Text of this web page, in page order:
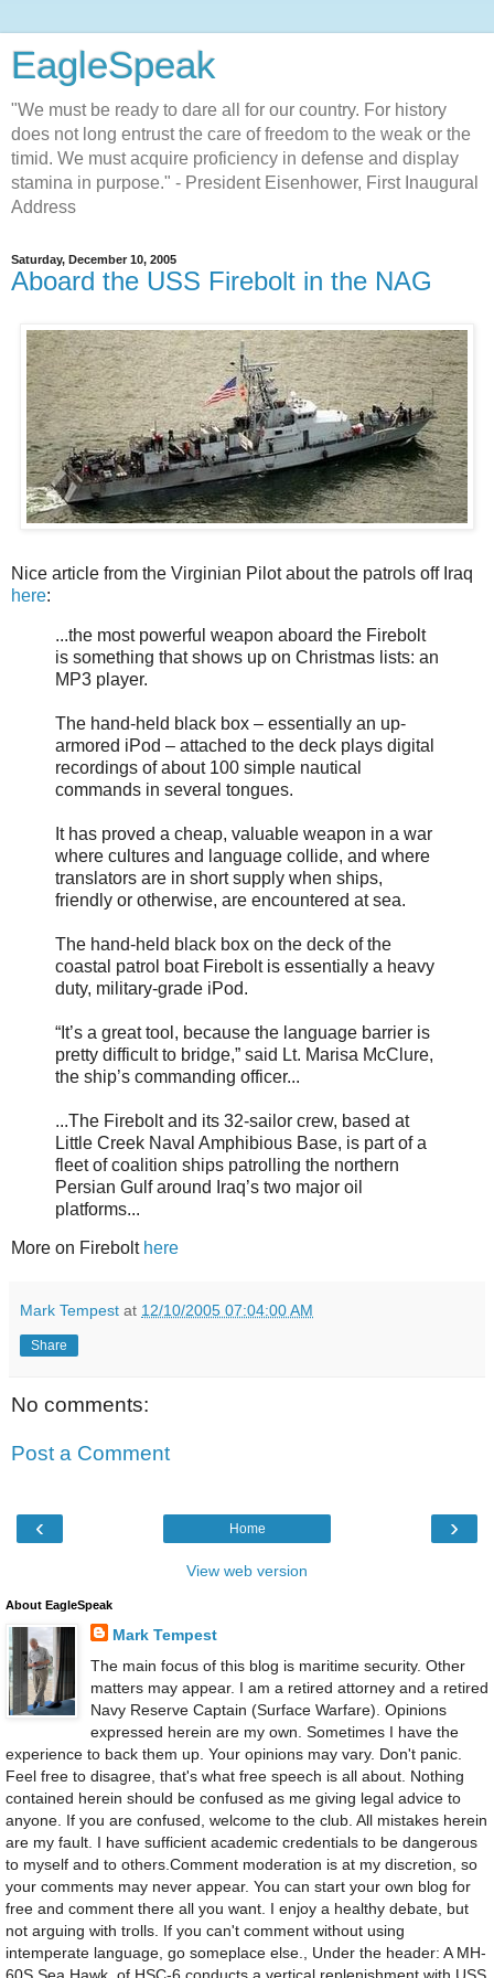
EagleSpeak
"We must be ready to dare all for our country. For history
does not long entrust the care of freedom to the weak or the
timid. We must acquire proficiency in defense and display
stamina in purpose." - President Eisenhower, First Inaugural
Address
Saturday, December 10, 2005
Aboard the USS Firebolt in the NAG
Nice article from the Virginian Pilot about the patrols off Iraq
here:
...the most powerful weapon aboard the Firebolt
is something that shows up on Christmas lists: an
MP3 player.
The hand-held black box – essentially an up-
armored iPod – attached to the deck plays digital
recordings of about 100 simple nautical
commands in several tongues.
It has proved a cheap, valuable weapon in a war
where cultures and language collide, and where
translators are in short supply when ships,
friendly or otherwise, are encountered at sea.
The hand-held black box on the deck of the
coastal patrol boat Firebolt is essentially a heavy
duty, military-grade iPod.
“It’s a great tool, because the language barrier is
pretty difficult to bridge,” said Lt. Marisa McClure,
the ship’s commanding officer...
...The Firebolt and its 32-sailor crew, based at
Little Creek Naval Amphibious Base, is part of a
fleet of coalition ships patrolling the northern
Persian Gulf around Iraq’s two major oil
platforms...
More on Firebolt here
Mark Tempest at 12/10/2005 07:04:00 AM
Share
No comments:
Post a Comment
‹ ›
Home
View web version
About EagleSpeak
Mark Tempest
The main focus of this blog is maritime security. Other
matters may appear. I am a retired attorney and a retired
Navy Reserve Captain (Surface Warfare). Opinions
expressed herein are my own. Sometimes I have the
experience to back them up. Your opinions may vary. Don't panic.
Feel free to disagree, that's what free speech is all about. Nothing
contained herein should be confused as me giving legal advice to
anyone. If you are confused, welcome to the club. All mistakes herein
are my fault. I have sufficient academic credentials to be dangerous
to myself and to others.Comment moderation is at my discretion, so
your comments may never appear. You can start your own blog for
free and comment there all you want. I enjoy a healthy debate, but
not arguing with trolls. If you can't comment without using
intemperate language, go someplace else., Under the header: A MH-
60S Sea Hawk, of HSC-6 conducts a vertical replenishment with USS